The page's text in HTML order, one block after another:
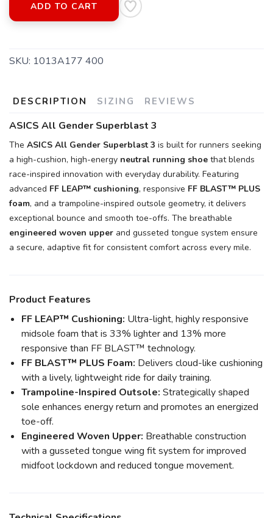
ADD TO CART
SKU: 1013A177 400
DESCRIPTION SIZING REVIEWS
ASICS All Gender Superblast 3
The ASICS All Gender Superblast 3 is built for runners seeking
a high-cushion, high-energy neutral running shoe that blends
race-inspired innovation with everyday durability. Featuring
advanced FF LEAP™ cushioning, responsive FF BLAST™ PLUS
foam, and a trampoline-inspired outsole geometry, it delivers
exceptional bounce and smooth toe-offs. The breathable
engineered woven upper and gusseted tongue system ensure
a secure, adaptive fit for consistent comfort across every mile.
Product Features
FF LEAP™ Cushioning: Ultra-light, highly responsive
midsole foam that is 33% lighter and 13% more
responsive than FF BLAST™ technology.
FF BLAST™ PLUS Foam: Delivers cloud-like cushioning
with a lively, lightweight ride for daily training.
Trampoline-Inspired Outsole: Strategically shaped
sole enhances energy return and promotes an energized
toe-off.
Engineered Woven Upper: Breathable construction
with a gusseted tongue wing fit system for improved
midfoot lockdown and reduced tongue movement.